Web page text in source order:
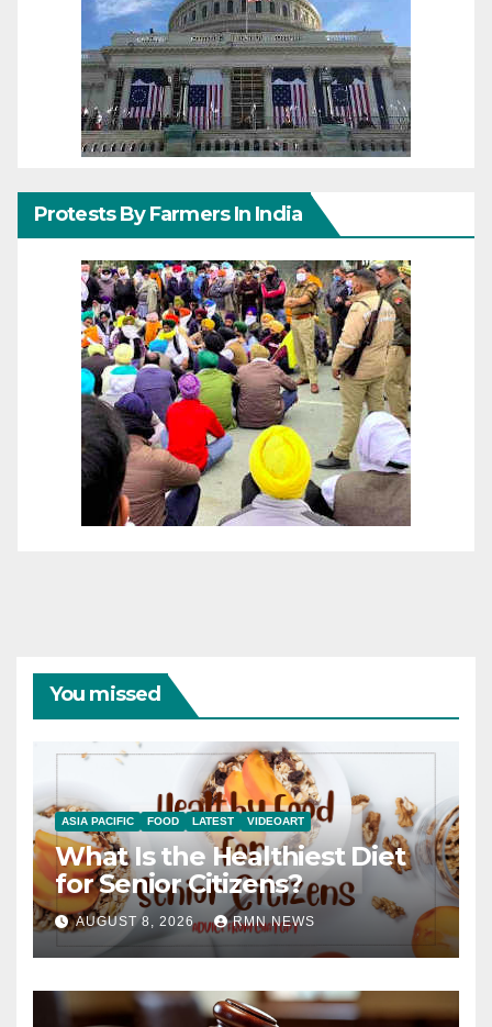
Protests By Farmers In India
You missed
ASIA PACIFIC FOOD LATEST VIDEOART
What Is the Healthiest Diet
for Senior Citizens?
AUGUST 8, 2026 RMN NEWS